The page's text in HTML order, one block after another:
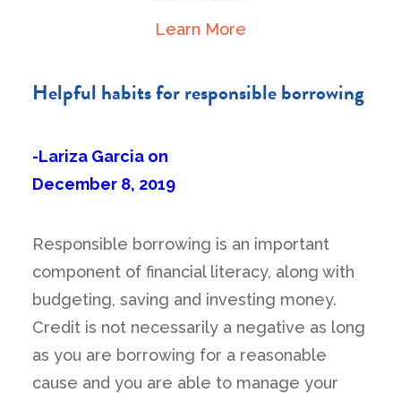
Learn More
Helpful habits for responsible borrowing
-Lariza Garcia on
December 8, 2019
Responsible borrowing is an important
component of financial literacy, along with
budgeting, saving and investing money.
Credit is not necessarily a negative as long
as you are borrowing for a reasonable
cause and you are able to manage your